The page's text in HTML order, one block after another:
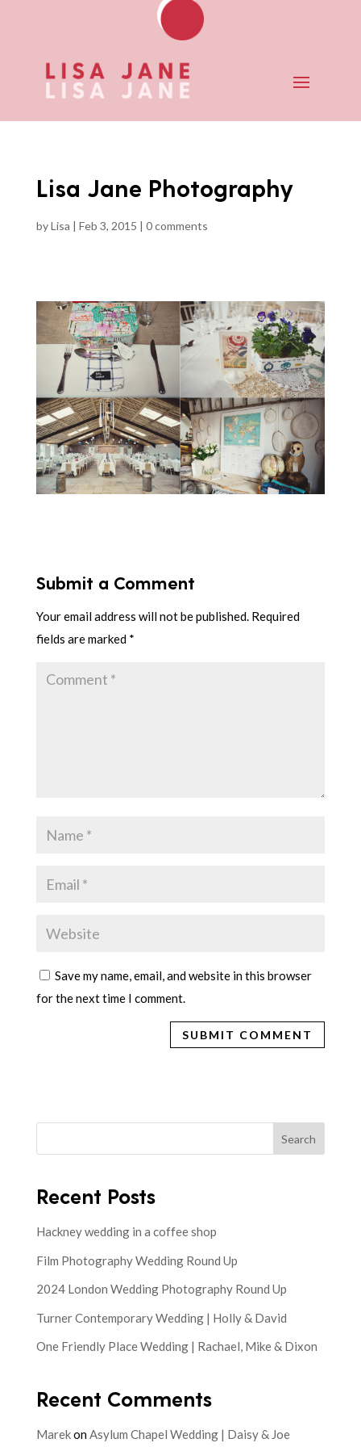
Lisa Jane Photography
byLisa | Feb 3, 2015 | 0 comments
Submit a Comment
Your email address will not be published. Required
fields are marked *
Save my name, email, and website in this browser
for the next time I comment.
Search
Recent Posts
Hackney wedding in a coffee shop
Film Photography Wedding Round Up
2024 London Wedding Photography Round Up
Turner Contemporary Wedding | Holly & David
One Friendly Place Wedding | Rachael, Mike & Dixon
Recent Comments
MarekonAsylum Chapel Wedding | Daisy & Joe